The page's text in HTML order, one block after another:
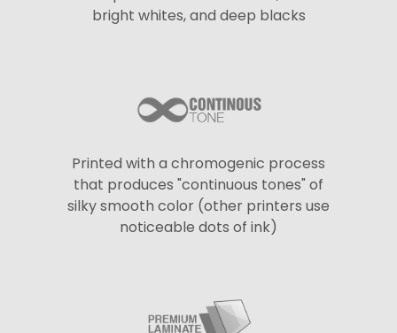
bright whites, and deep blacks
Printed with a chromogenic process
that produces "continuous tones" of
silky smooth color (other printers use
noticeable dots of ink)